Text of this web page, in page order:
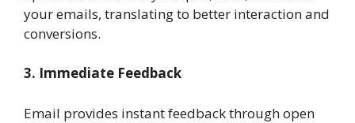
your emails, translating to better interaction and
conversions.
3. Immediate Feedback
Email provides instant feedback through open